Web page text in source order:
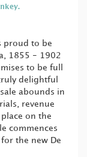
proud to be
1855 - 1902
to be full
delightful
abounds in
revenue
on the
commences
the new De